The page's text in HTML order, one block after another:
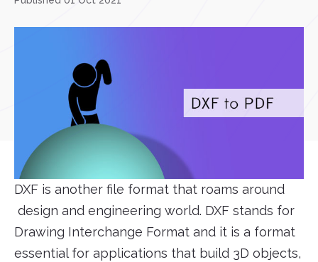
DXF is another file format that roams around
design and engineering world. DXF stands for
Drawing Interchange Format and it is a format
essential for applications that build 3D objects,